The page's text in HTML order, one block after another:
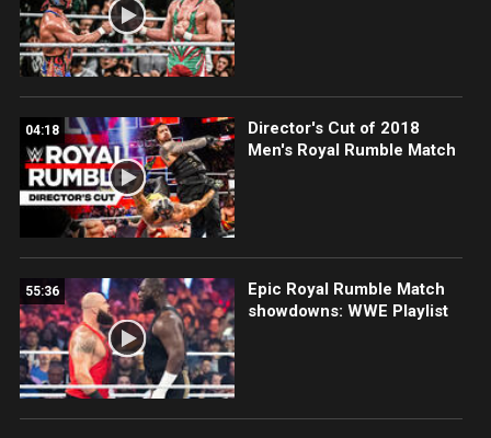
04:18
Director's Cut of 2018
Men's Royal Rumble Match
55:36
Epic Royal Rumble Match
showdowns: WWE Playlist